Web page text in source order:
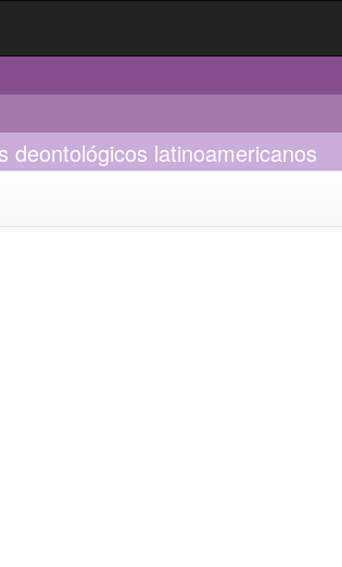
latinoamericanos